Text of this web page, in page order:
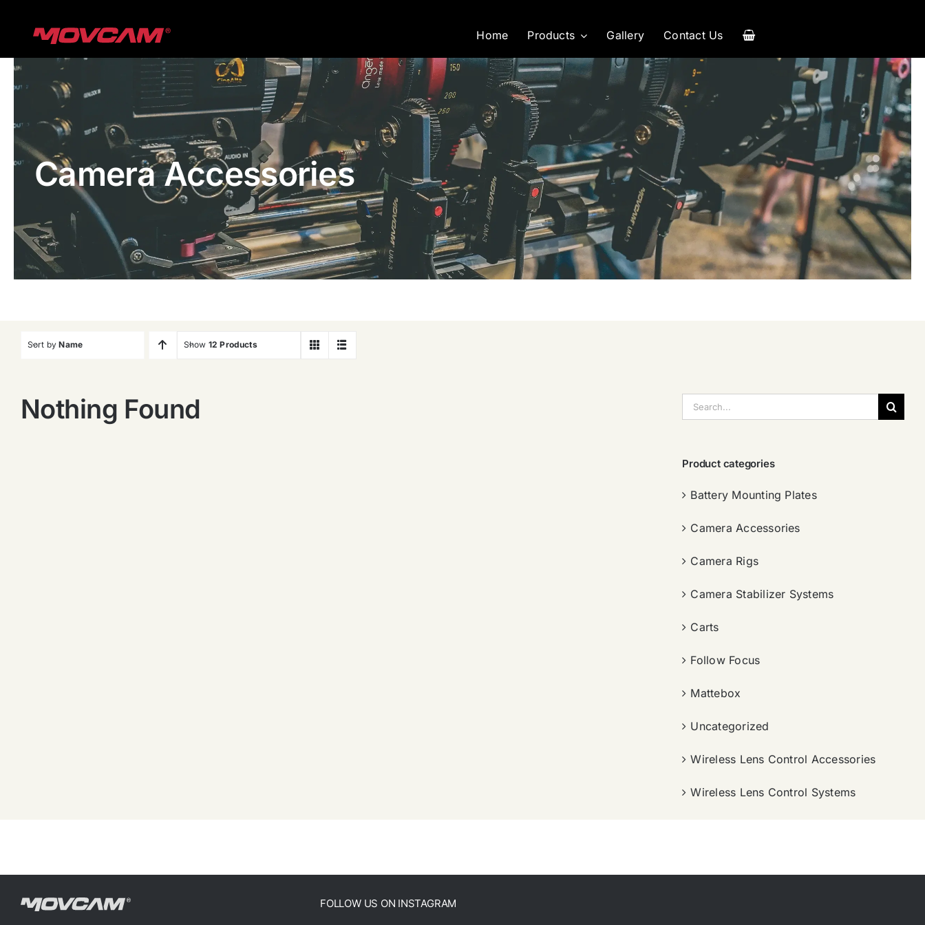
Home Products Gallery Contact Us
Camera Accessories
Sort byName Show 12 Products
Nothing Found
索：
Product categories
Battery Mounting Plates
Camera Accessories
Camera Rigs
Camera Stabilizer Systems
Carts
Follow Focus
Mattebox
Uncategorized
Wireless Lens Control Accessories
Wireless Lens Control Systems
FOLLOW US ON INSTAGRAM